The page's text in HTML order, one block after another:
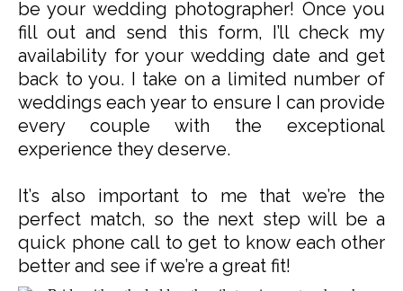
be your wedding photographer! Once you
fill out and send this form, I’ll check my
availability for your wedding date and get
back to you. I take on a limited number of
weddings each year to ensure I can provide
every couple with the exceptional
experience they deserve.
It’s also important to me that we’re the
perfect match, so the next step will be a
quick phone call to get to know each other
better and see if we’re a great fit!